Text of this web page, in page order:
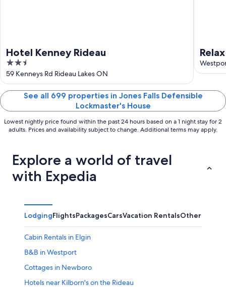
Hotel Kenney Rideau
2.5
out
of
5
59 Kenneys Rd Rideau Lakes ON
See all 699 properties in Jones Falls Defensible
Lockmaster's House
Lowest nightly price found within the past 24 hours based on a 1 night stay for 2
adults. Prices and availability subject to change. Additional terms may apply.
Explore a world of travel
with Expedia
LodgingFlightsPackagesCarsVacation RentalsOther
Cabin Rentals in Elgin
B&B in Westport
Cottages in Newboro
Hotels near Kilborn's on the Rideau